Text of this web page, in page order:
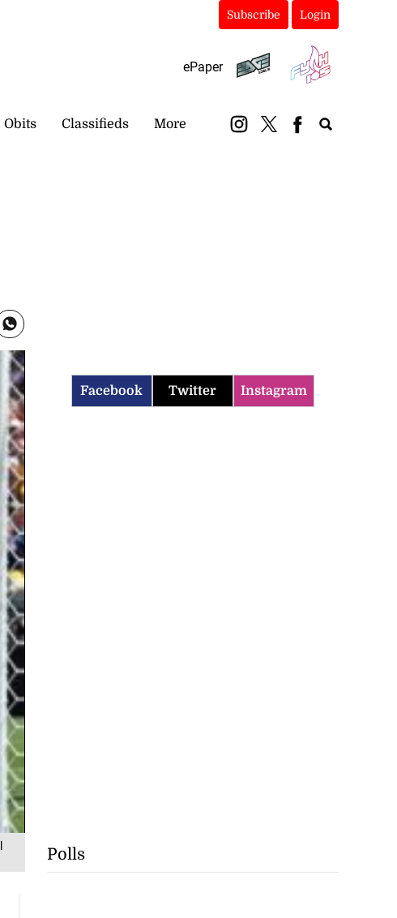
Subscribe Login
ePaper
Obits Classifieds More
Facebook Twitter Instagram
Polls